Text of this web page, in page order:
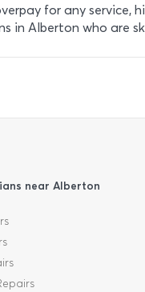
for any
in Alberton who are
near Alberton